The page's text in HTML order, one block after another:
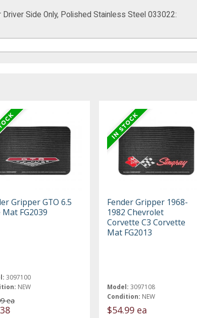
Side Only, Polished Stainless Steel 033022:
Gripper GTO 6.5
FG2039
3097100
NEW
ea
Fender Gripper 1968-
1982 Chevrolet
Corvette C3 Corvette
Mat FG2013
Model: 3097108
Condition: NEW
$54.99 ea